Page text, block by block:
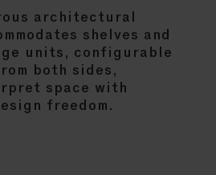
architectural
shelves and
units, configurable
both sides,
space with
freedom.